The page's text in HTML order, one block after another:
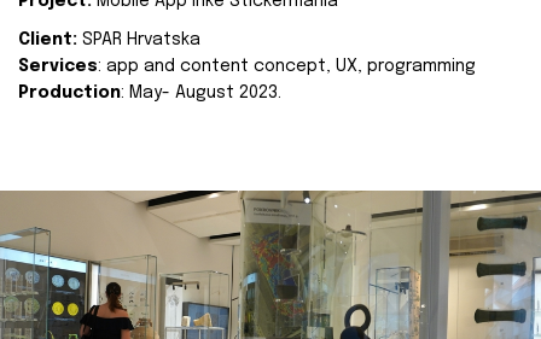
Client: SPAR Hrvatska
Services: app and content concept, UX, programming
Production: May- August 2023.